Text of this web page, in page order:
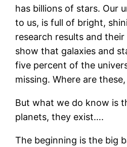
has billions of stars. Our
to us, is full of bright,
research results and
show that galaxies and
five percent of the
missing. Where are
But what we do know is
planets, they exist….
The beginning is the big